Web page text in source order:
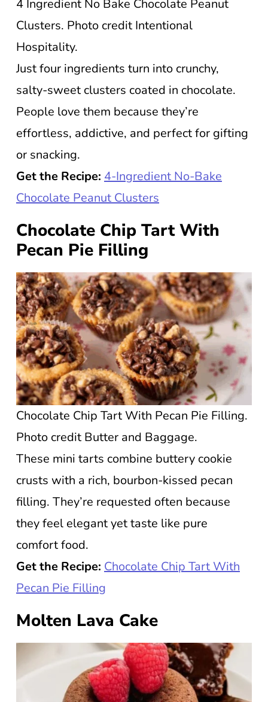
4 Ingredient No Bake Chocolate Peanut
Clusters. Photo credit Intentional
Hospitality.
Just four ingredients turn into crunchy,
salty-sweet clusters coated in chocolate.
People love them because they’re
effortless, addictive, and perfect for gifting
or snacking.
Get the Recipe: 4-Ingredient No-Bake
Chocolate Peanut Clusters
Chocolate Chip Tart With
Pecan Pie Filling
Chocolate Chip Tart With Pecan Pie Filling.
Photo credit Butter and Baggage.
These mini tarts combine buttery cookie
crusts with a rich, bourbon-kissed pecan
filling. They’re requested often because
they feel elegant yet taste like pure
comfort food.
Get the Recipe: Chocolate Chip Tart With
Pecan Pie Filling
Molten Lava Cake